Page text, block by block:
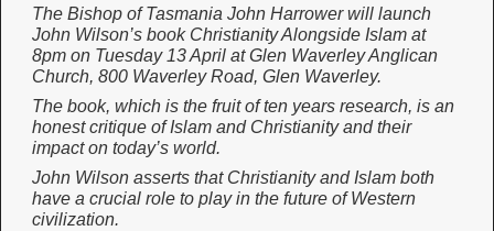
The Bishop of Tasmania John Harrower will launch
John Wilson’s book Christianity Alongside Islam at
8pm on Tuesday 13 April at Glen Waverley Anglican
Church, 800 Waverley Road, Glen Waverley.
The book, which is the fruit of ten years research, is an
honest critique of Islam and Christianity and their
impact on today’s world.
John Wilson asserts that Christianity and Islam both
have a crucial role to play in the future of Western
civilization.